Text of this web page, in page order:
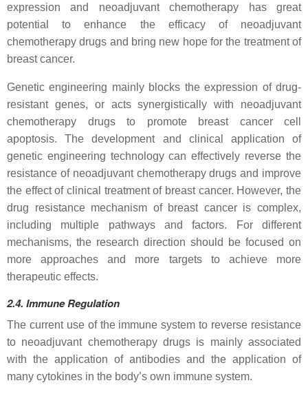
expression and neoadjuvant chemotherapy has great
potential to enhance the efficacy of neoadjuvant
chemotherapy drugs and bring new hope for the treatment of
breast cancer.
Genetic engineering mainly blocks the expression of drug-
resistant genes, or acts synergistically with neoadjuvant
chemotherapy drugs to promote breast cancer cell
apoptosis. The development and clinical application of
genetic engineering technology can effectively reverse the
resistance of neoadjuvant chemotherapy drugs and improve
the effect of clinical treatment of breast cancer. However, the
drug resistance mechanism of breast cancer is complex,
including multiple pathways and factors. For different
mechanisms, the research direction should be focused on
more approaches and more targets to achieve more
therapeutic effects.
2.4. ImmuneRegulation
The current use of the immune system to reverse resistance
to neoadjuvant chemotherapy drugs is mainly associated
with the application of antibodies and the application of
many cytokines in the body’s own immune system.